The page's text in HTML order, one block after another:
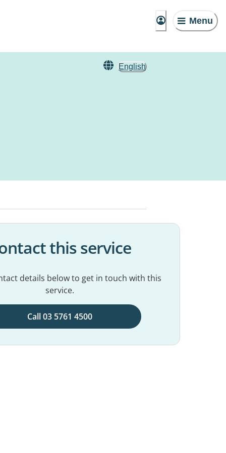
Menu
English
this service
details below to get in touch with this
service.
Call 03 5761 4500